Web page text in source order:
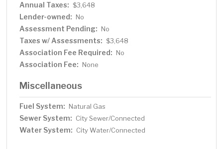
Annual Taxes: $3,648
Lender-owned: No
Assessment Pending: No
Taxes w/ Assessments: $3,648
Association Fee Required: No
Association Fee: None
Miscellaneous
Fuel System: Natural Gas
Sewer System: City Sewer/Connected
Water System: City Water/Connected